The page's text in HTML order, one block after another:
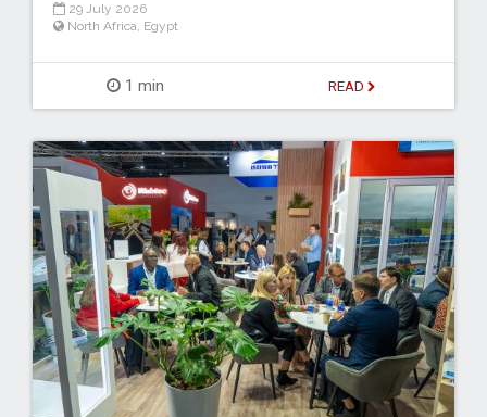
29 July 2026
North Africa, Egypt
1 min READ